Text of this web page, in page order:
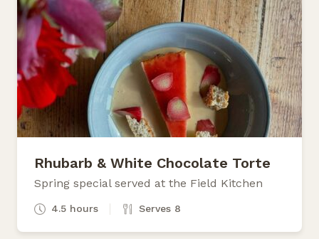
Rhubarb & White Chocolate Torte
Spring special served at the Field Kitchen
4.5 hours Serves 8